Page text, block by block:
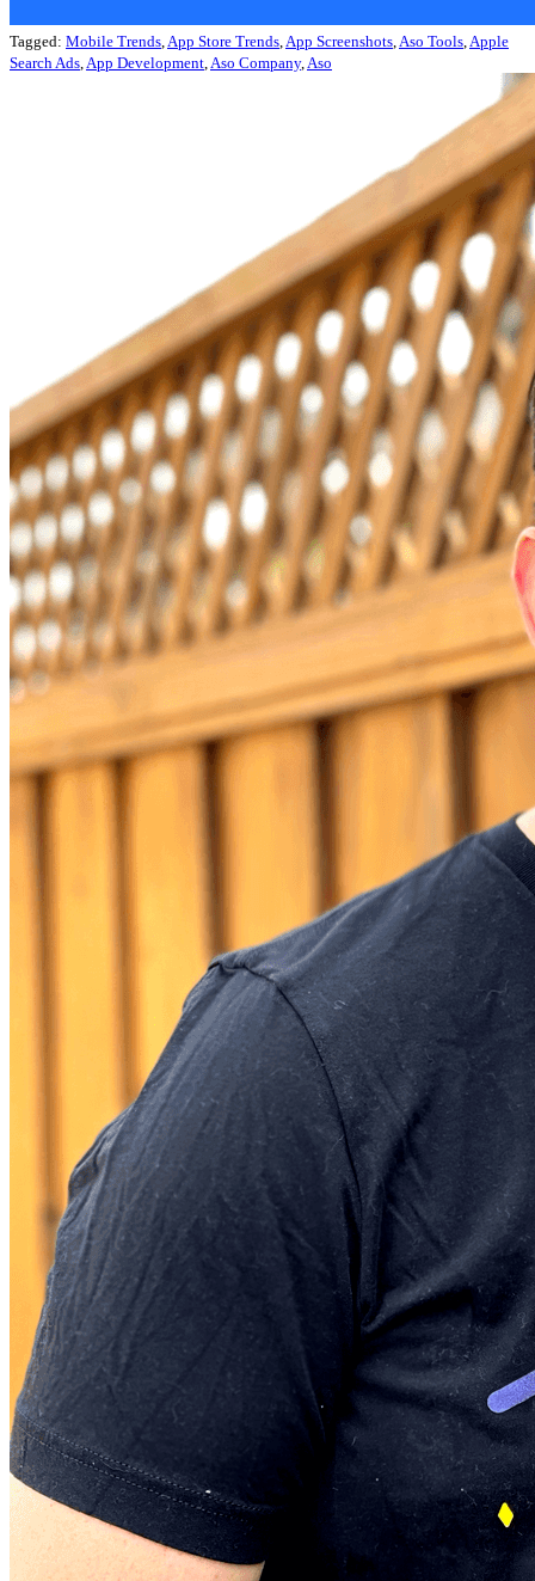
Tagged: Mobile Trends App Store Trends App Screenshots Aso Tools Apple
Search Ads App Development Aso Company, Aso